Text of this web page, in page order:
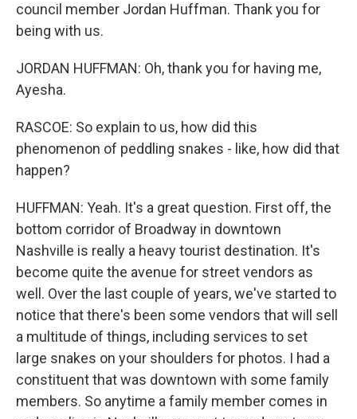
council member Jordan Huffman. Thank you for
being with us.
JORDAN HUFFMAN: Oh, thank you for having me,
Ayesha.
RASCOE: So explain to us, how did this
phenomenon of peddling snakes - like, how did that
happen?
HUFFMAN: Yeah. It's a great question. First off, the
bottom corridor of Broadway in downtown
Nashville is really a heavy tourist destination. It's
become quite the avenue for street vendors as
well. Over the last couple of years, we've started to
notice that there's been some vendors that will sell
a multitude of things, including services to set
large snakes on your shoulders for photos. I had a
constituent that was downtown with some family
members. So anytime a family member comes in